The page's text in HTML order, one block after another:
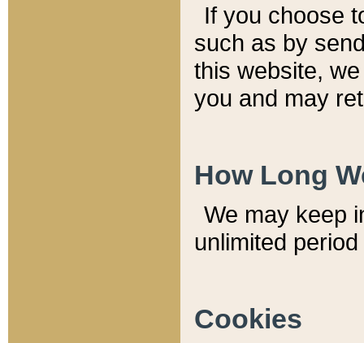
If you choose
such as by
this website,
you and may
How Long
We may keep
unlimited
Cookies